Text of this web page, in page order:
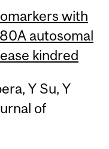
with
autosomal
kindred
Y Su, Y
of